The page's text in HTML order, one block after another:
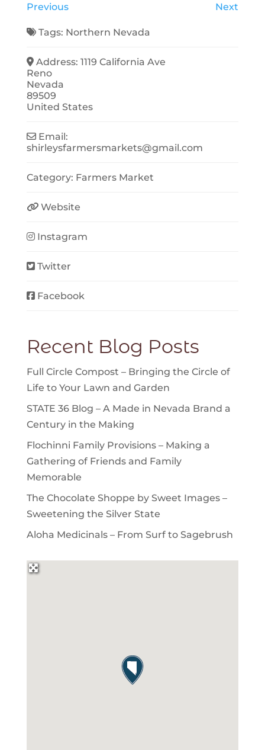
Previous Next
Tags: Northern Nevada
Address:1119 California Ave
Reno
Nevada
89509
United States
Email:
shirleysfarmersmarkets@gmail.com
Category: Farmers Market
Website
Instagram
Twitter
Facebook
Recent Blog Posts
Full Circle Compost – Bringing the Circle of
Life to Your Lawn and Garden
STATE 36 Blog – A Made in Nevada Brand a
Century in the Making
Flochinni Family Provisions – Making a
Gathering of Friends and Family
Memorable
The Chocolate Shoppe by Sweet Images –
Sweetening the Silver State
Aloha Medicinals – From Surf to Sagebrush